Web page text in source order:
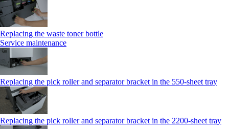
Replacing the waste toner bottle
Service maintenance
Replacing the pick roller and separator bracket in the 550-sheet tray
Replacing the pick roller and separator bracket in the 2200-sheet tray